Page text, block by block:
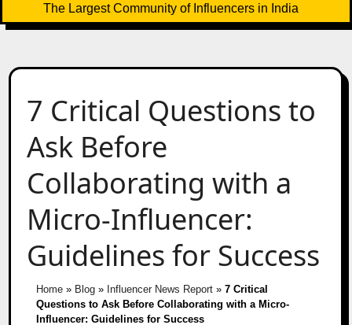
The Largest Community of Influencers in India
7 Critical Questions to
Ask Before
Collaborating with a
Micro-Influencer:
Guidelines for Success
Home» Blog» Influencer News Report» 7 Critical
Questions to Ask Before Collaborating with a Micro-
Influencer: Guidelines for Success